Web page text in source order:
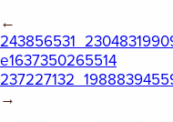
←
e1637350265514
→